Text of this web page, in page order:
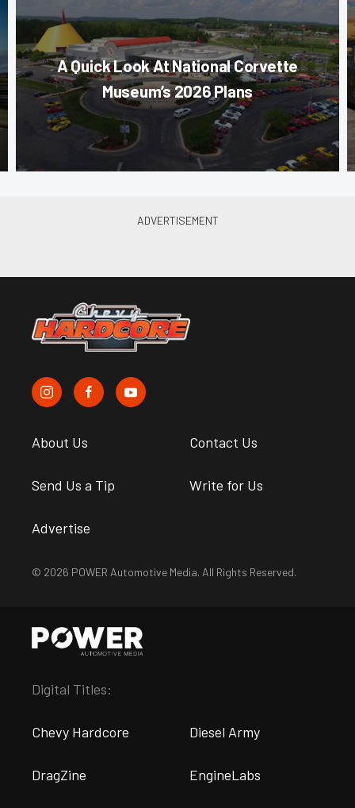
A Quick Look At National Corvette
Museum’s 2026 Plans
About Us Contact Us
Send Us a Tip Write for Us
Advertise
© 2026 POWER Automotive Media. All Rights Reserved.
Digital Titles:
Chevy Hardcore Diesel Army
DragZine EngineLabs